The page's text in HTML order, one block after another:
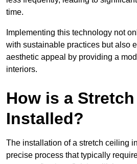
time.
Implementing this technology not
with sustainable practices but also
aesthetic appeal by providing a
interiors.
How is a
Installed?
The installation of a stretch ceiling
precise process that typically